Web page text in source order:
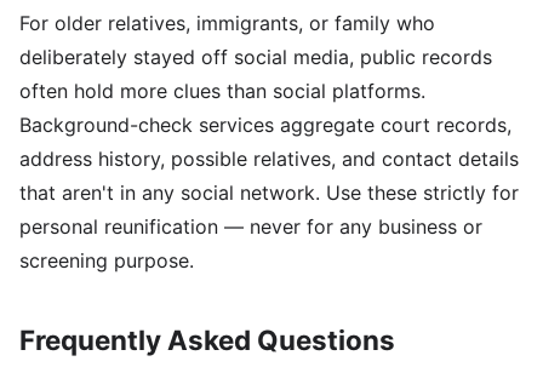
For older relatives, immigrants, or family who
deliberately stayed off social media, public records
often hold more clues than social platforms.
Background-check services aggregate court records,
address history, possible relatives, and contact details
that aren't in any social network. Use these strictly for
personal reunification — never for any business or
screening purpose.
Frequently Asked Questions